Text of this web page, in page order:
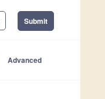
Submit
Advanced